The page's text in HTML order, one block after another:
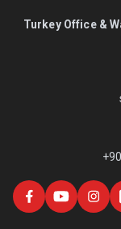
Turkey Office &